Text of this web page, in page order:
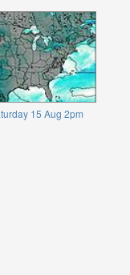
15 Aug 2pm